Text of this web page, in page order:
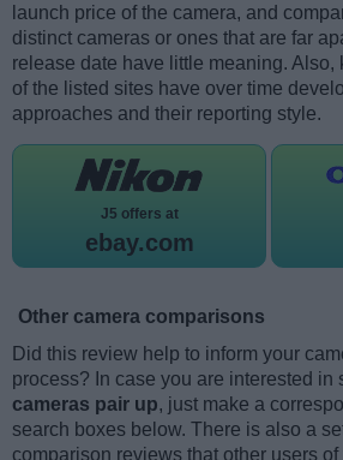
launch price of the camera, and
distinct cameras or ones that are far
release date have little meaning. Also,
of the listed sites have over time
approaches and their reporting style.
J5 offers at
ebay.com
Other camera comparisons
Did this review help to inform your
process? In case you are interested in
cameras pair up, just make a
search boxes below. There is also a
comparison reviews that other users of